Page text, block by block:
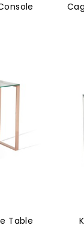
Table